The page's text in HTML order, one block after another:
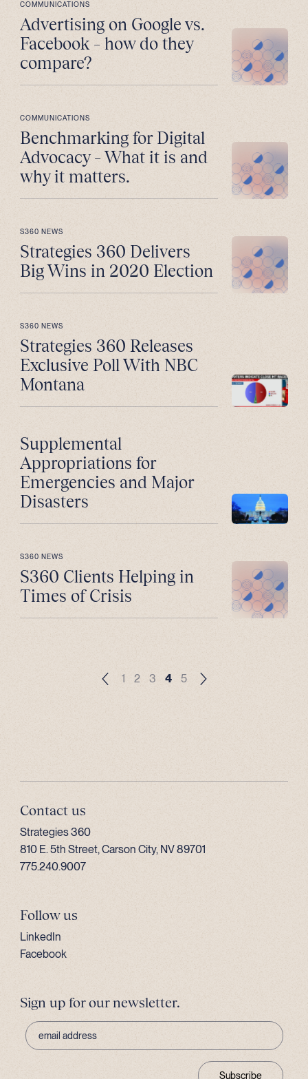
COMMUNICATIONS
Advertising on Google vs.
Facebook – how do they
compare?
COMMUNICATIONS
Benchmarking for Digital
Advocacy – What it is and
why it matters.
S360 NEWS
Strategies 360 Delivers
Big Wins in 2020 Election
S360 NEWS
Strategies 360 Releases
Exclusive Poll With NBC
Montana
Supplemental
Appropriations for
Emergencies and Major
Disasters
S360 NEWS
S360 Clients Helping in
Times of Crisis
1 2 3 4 5
Contact us
Strategies 360
810 E. 5th Street, Carson City, NV 89701
775.240.9007
Follow us
LinkedIn
Facebook
Sign up for our newsletter.